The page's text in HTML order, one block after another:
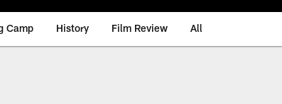
Camp History Film Review All